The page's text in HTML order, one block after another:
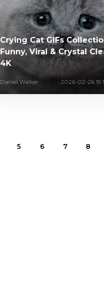
Crying Cat GIFs
Funny, Viral & Crystal
4K
Daniel Walker 2026-02-26
5 6 7 8